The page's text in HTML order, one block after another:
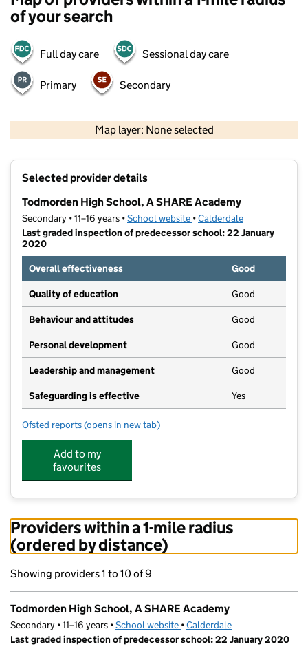
of your search
Full day care Sessional day care
Primary Secondary
Map layer: None selected
Selected provider details
Todmorden High School, A SHARE Academy
Secondary • 11–16 years •School website (opens in new tab)
•Calderdale
Last graded inspection of predecessor school: 22 January
2020
Overall effectiveness
Good
Quality of education Good
Behaviour and attitudes Good
Personal development Good
Leadership and management Good
Safeguarding is effective Yes
Ofsted reports for Todmorden High School, A SHARE Academy
(opens in new tab)
Add to my
favourites
Providers within a 1-mile radius
(ordered by distance)
Showing providers 1 to 10 of 9
Todmorden High School, A SHARE Academy
Secondary • 11–16 years •School website (opens in new tab)
•Calderdale
Last graded inspection of predecessor school: 22 January 2020